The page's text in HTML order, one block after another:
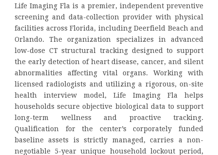
Life Imaging Fla is a premier, independent preventive
screening and data-collection provider with physical
facilities across Florida, including Deerfield Beach and
Orlando. The organization specializes in advanced
low-dose CT structural tracking designed to support
the early detection of heart disease, cancer, and silent
abnormalities affecting vital organs. Working with
licensed radiologists and utilizing a rigorous, on-site
health interview model, Life Imaging Fla helps
households secure objective biological data to support
long-term wellness and proactive tracking.
Qualification for the center’s corporately funded
baseline assets is strictly managed, carries a non-
negotiable 5-year unique household lockout period,